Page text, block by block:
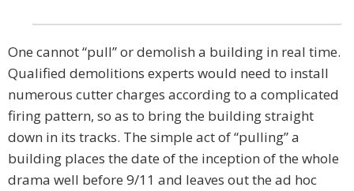
One cannot “pull” or demolish a building in real time.
Qualified demolitions experts would need to install
numerous cutter charges according to a complicated
firing pattern, so as to bring the building straight
down in its tracks. The simple act of “pulling” a
building places the date of the inception of the whole
drama well before 9/11 and leaves out the ad hoc